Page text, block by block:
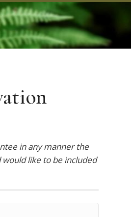
in any manner the
like to be included